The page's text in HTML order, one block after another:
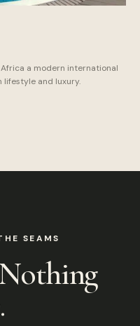
a modern international
and luxury.
SEAMS